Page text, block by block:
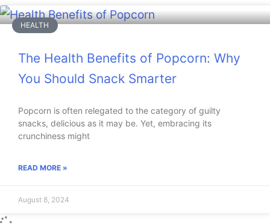
HEALTH
The Health Benefits of Popcorn: Why
You Should Snack Smarter
Popcorn is often relegated to the category of guilty
snacks, delicious as it may be. Yet, embracing its
crunchiness might
READ MORE »
August 8, 2024